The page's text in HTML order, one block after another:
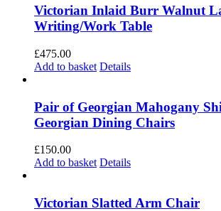
Victorian Inlaid Burr Walnut
Writing/Work Table
£475.00
Add to basket Details
Pair of Georgian Mahogany
Georgian Dining Chairs
£150.00
Add to basket Details
Victorian Slatted Arm Chair